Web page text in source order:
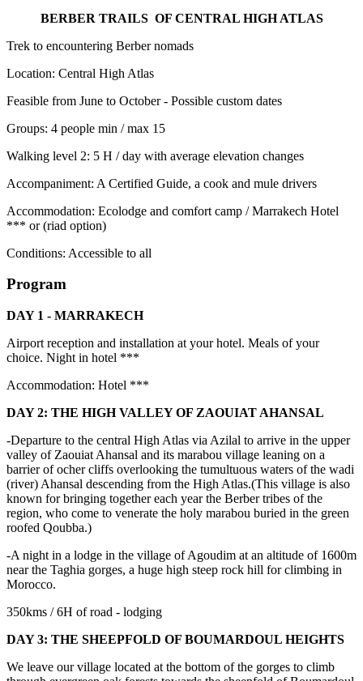
BERBER TRAILS OF CENTRAL HIGH ATLAS
Trek to encountering Berber nomads
Location: Central High Atlas
Feasible from June to October - Possible custom dates
Groups: 4 people min / max 15
Walking level 2: 5 H / day with average elevation changes
Accompaniment: A Certified Guide, a cook and mule drivers
Accommodation: Ecolodge and comfort camp / Marrakech Hotel
*** or (riad option)
Conditions: Accessible to all
Program
DAY 1 - MARRAKECH
Airport reception and installation at your hotel. Meals of your
choice. Night in hotel ***
Accommodation: Hotel ***
DAY 2: THE HIGH VALLEY OF ZAOUIAT AHANSAL
-Departure to the central High Atlas via Azilal to arrive in the upper
valley of Zaouiat Ahansal and its marabou village leaning on a
barrier of ocher cliffs overlooking the tumultuous waters of the wadi
(river) Ahansal descending from the High Atlas.(This village is also
known for bringing together each year the Berber tribes of the
region, who come to venerate the holy marabou buried in the green
roofed Qoubba.)
-A night in a lodge in the village of Agoudim at an altitude of 1600m
near the Taghia gorges, a huge high steep rock hill for climbing in
Morocco.
350kms / 6H of road - lodging
DAY 3: THE SHEEPFOLD OF BOUMARDOUL HEIGHTS
We leave our village located at the bottom of the gorges to climb